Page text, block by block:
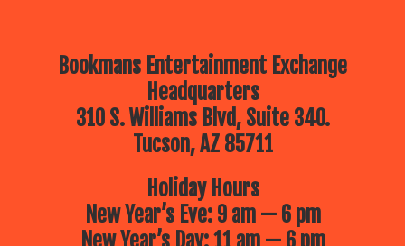
Bookmans Entertainment Exchange
Headquarters
310 S. Williams Blvd, Suite 340.
Tucson, AZ 85711
Holiday Hours
New Year’s Eve: 9 am — 6 pm